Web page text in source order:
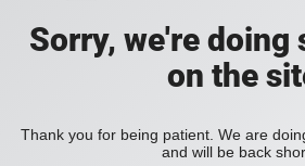
Sorry, we're doing
on the
Thank you for being patient. We are
and will be back